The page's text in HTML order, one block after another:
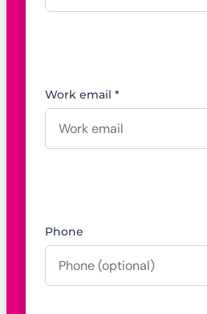
Work email *
Phone